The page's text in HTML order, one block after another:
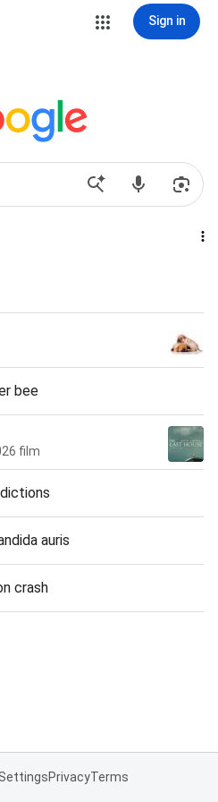
Sign in
bee
film
auris
crash
PrivacyTerms